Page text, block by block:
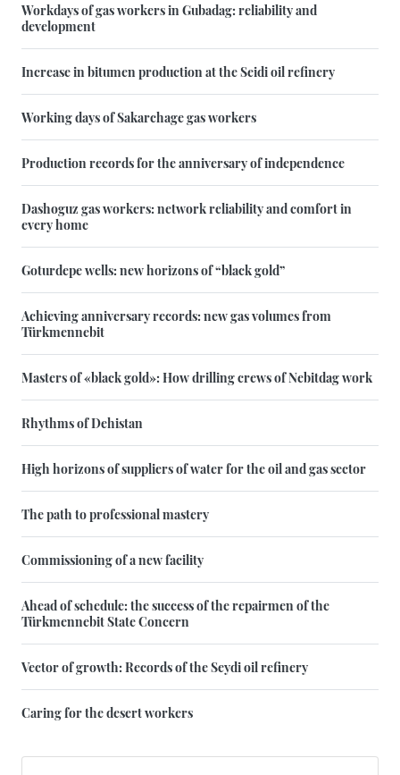
Workdays of gas workers in Gubadag: reliability and
development
Increase in bitumen production at the Seidi oil refinery
Working days of Sakarchage gas workers
Production records for the anniversary of independence
Dashoguz gas workers: network reliability and comfort in
every home
Goturdepe wells: new horizons of “black gold”
Achieving anniversary records: new gas volumes from
Türkmennebit
Masters of «black gold»: How drilling crews of Nebitdag work
Rhythms of Dehistan
High horizons of suppliers of water for the oil and gas sector
The path to professional mastery
Commissioning of a new facility
Ahead of schedule: the success of the repairmen of the
Türkmennebit State Concern
Vector of growth: Records of the Seydi oil refinery
Caring for the desert workers